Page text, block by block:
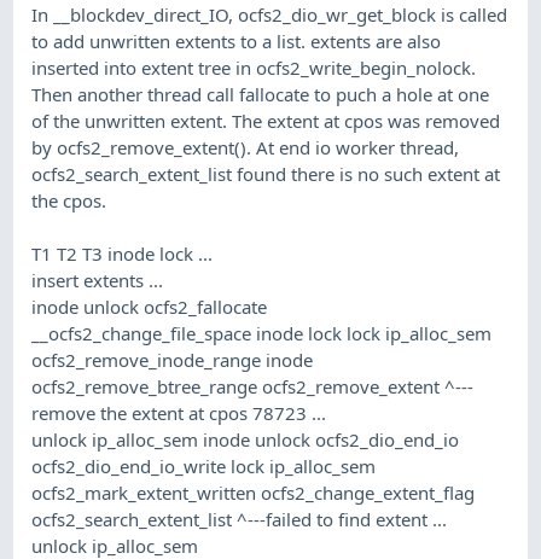
In __blockdev_direct_IO, ocfs2_dio_wr_get_block is called
to add unwritten extents to a list. extents are also
inserted into extent tree in ocfs2_write_begin_nolock.
Then another thread call fallocate to puch a hole at one
of the unwritten extent. The extent at cpos was removed
by ocfs2_remove_extent(). At end io worker thread,
ocfs2_search_extent_list found there is no such extent at
the cpos.
T1 T2 T3 inode lock ...
insert extents ...
inode unlock ocfs2_fallocate
__ocfs2_change_file_space inode lock lock ip_alloc_sem
ocfs2_remove_inode_range inode
ocfs2_remove_btree_range ocfs2_remove_extent ^---
remove the extent at cpos 78723 ...
unlock ip_alloc_sem inode unlock ocfs2_dio_end_io
ocfs2_dio_end_io_write lock ip_alloc_sem
ocfs2_mark_extent_written ocfs2_change_extent_flag
ocfs2_search_extent_list ^---failed to find extent ...
unlock ip_alloc_sem